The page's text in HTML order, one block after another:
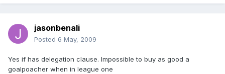
jasonbenali
Posted 6 May, 2009
Yes if has delegation clause. Impossible to buy as good a
goalpoacher when in league one